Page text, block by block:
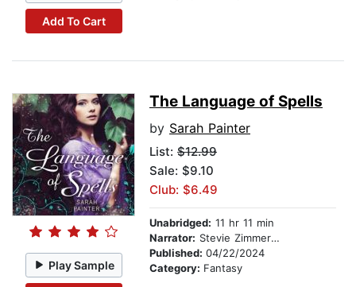
Add To Cart
Play Sample
The Language of Spells
by Sarah Painter
List: $12.99
Sale: $9.10
Club: $6.49
Unabridged: 11 hr 11 min
Narrator: Stevie Zimmerman
Published: 04/22/2024
Category: Fantasy